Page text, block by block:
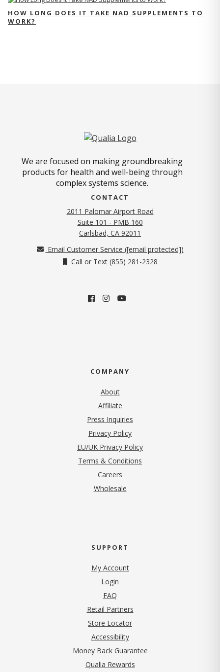
HOW LONG DOES IT TAKE NAD SUPPLEMENTS TO
WORK?
We are focused on making groundbreaking
products for health and well-being through
complex systems science.
CONTACT
2011 Palomar Airport Road
Suite 101 - PMB 160
Carlsbad, CA 92011
Email Customer Service ([email protected])
Call or Text (855) 281-2328
COMPANY
About
Affiliate
Press Inquiries
Privacy Policy(opens in new tab)
EU/UK Privacy Policy
Terms & Conditions
Careers
Wholesale
SUPPORT
My Account
Login
FAQ
Retail Partners
Store Locator
Accessibility
Money Back Guarantee
Qualia Rewards